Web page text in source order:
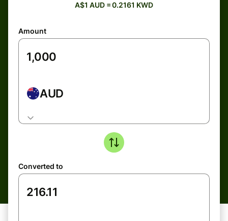
A$1 AUD = 0.2161 KWD
Amount
AUD
Converted to